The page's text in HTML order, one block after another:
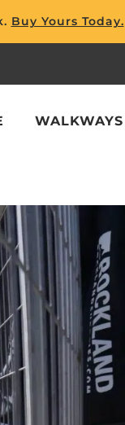
Buy Yours Today.
WALKWAYS